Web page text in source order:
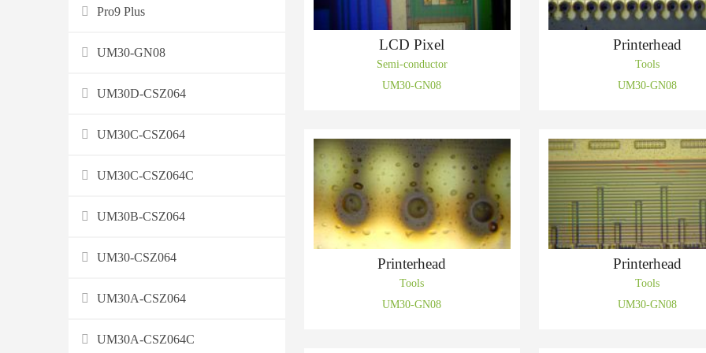
LCD Pixel
Semi-conductor
UM30-GN08
Printerhead
Tools
UM30-GN08
Printerhead
Tools
UM30-GN08
Printerhead
Tools
UM30-GN08
Pro9 Plus
UM30-GN08
UM30D-CSZ064
UM30C-CSZ064
UM30C-CSZ064C
UM30B-CSZ064
UM30-CSZ064
UM30A-CSZ064
UM30A-CSZ064C